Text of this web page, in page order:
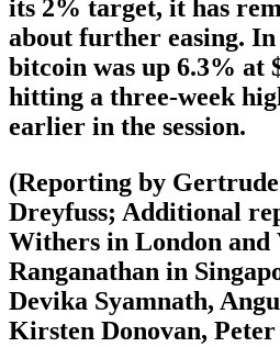
its 2% target, it has
about further easing.
bitcoin was up 6.3% at
hitting a three-week
earlier in the session.
(Reporting by
Dreyfuss; Additional
Withers in London and
Ranganathan in
Devika Syamnath,
Kirsten Donovan,